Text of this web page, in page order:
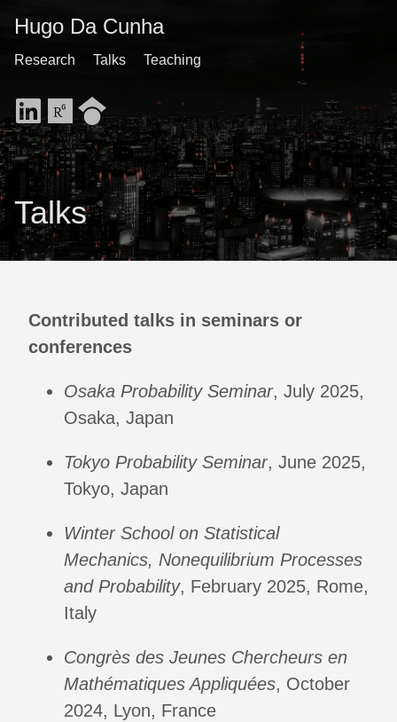
Hugo Da Cunha
Research Talks Teaching
Talks
Contributed talks in seminars or
conferences
Osaka Probability Seminar, July 2025,
Osaka, Japan
Tokyo Probability Seminar, June 2025,
Tokyo, Japan
Winter School on Statistical
Mechanics, Nonequilibrium Processes
and Probability, February 2025, Rome,
Italy
Congrès des Jeunes Chercheurs en
Mathématiques Appliquées, October
2024, Lyon, France